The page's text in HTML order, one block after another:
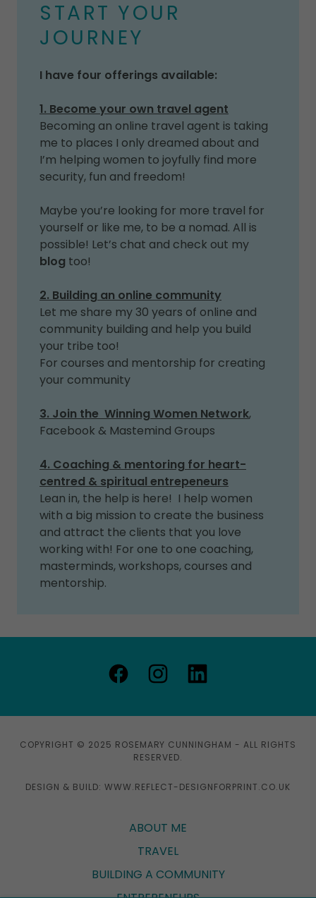
START YOUR
JOURNEY
I have four offerings available:
1. Become your own travel agent
Becoming an online travel agent is taking
me to places I only dreamed about and
I’m helping women to joyfully find more
security, fun and freedom!
Maybe you’re looking for more travel for
yourself or like me, to be a nomad. All is
possible! Let’s chat and check out my
blog too!
2. Building an online community
Let me share my 30 years of online and
community building and help you build
your tribe too!
For courses and mentorship for creating
your community
3. Join the Winning Women Network,
Facebook & Mastemind Groups
4. Coaching & mentoring for heart-
centred & spiritual entrepeneurs
Lean in, the help is here! I help women
with a big mission to create the business
and attract the clients that you love
working with! For one to one coaching,
masterminds, workshops, courses and
mentorship.
COPYRIGHT © 2025 ROSEMARY CUNNINGHAM - ALL RIGHTS
RESERVED.
DESIGN & BUILD: WWW.REFLECT-DESIGNFORPRINT.CO.UK
ABOUT ME
TRAVEL
BUILDING A COMMUNITY